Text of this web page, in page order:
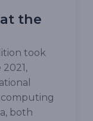
the
took
both